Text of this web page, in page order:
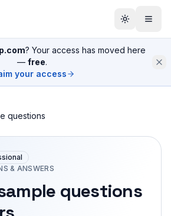
? Your access has moved here
— free.
your access
questions
& ANSWERS
questions